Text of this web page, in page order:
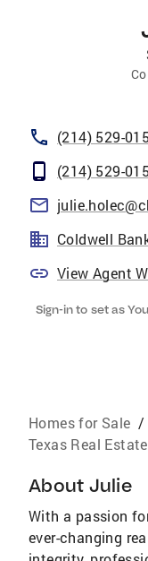
(214) 529-
(214) 529-
Coldwell
View Agent
Sign-in to set as
Homes for Sale /
Texas Real
About Julie
With a passion
ever-changing